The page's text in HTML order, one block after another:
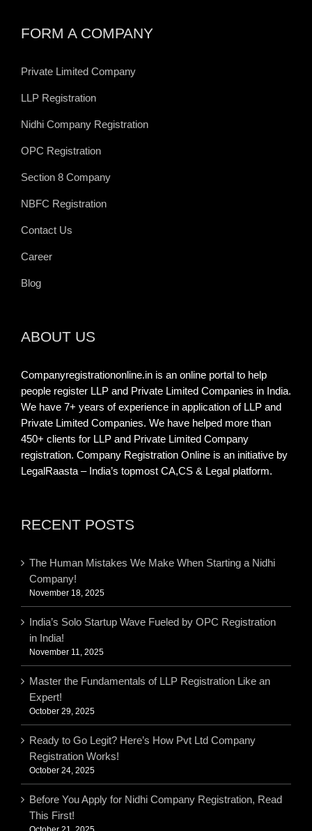
FORM A COMPANY
Private Limited Company
LLP Registration
Nidhi Company Registration
OPC Registration
Section 8 Company
NBFC Registration
Contact Us
Career
Blog
ABOUT US
Companyregistrationonline.in is an online portal to help
people register LLP and Private Limited Companies in India.
We have 7+ years of experience in application of LLP and
Private Limited Companies. We have helped more than
450+ clients for LLP and Private Limited Company
registration. Company Registration Online is an initiative by
LegalRaasta – India’s topmost CA,CS & Legal platform.
RECENT POSTS
The Human Mistakes We Make When Starting a Nidhi
Company!
November 18, 2025
India’s Solo Startup Wave Fueled by OPC Registration
in India!
November 11, 2025
Master the Fundamentals of LLP Registration Like an
Expert!
October 29, 2025
Ready to Go Legit? Here’s How Pvt Ltd Company
Registration Works!
October 24, 2025
Before You Apply for Nidhi Company Registration, Read
This First!